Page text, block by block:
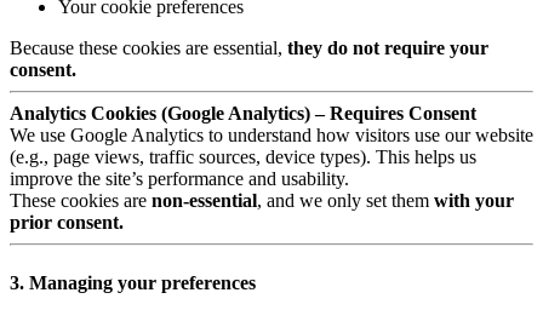
Your cookie preferences
Because these cookies are essential, they do not require your
consent.
Analytics Cookies (Google Analytics) – Requires Consent
We use Google Analytics to understand how visitors use our website
(e.g., page views, traffic sources, device types). This helps us
improve the site’s performance and usability.
These cookies are non-essential, and we only set them with your
prior consent.
3. Managing your preferences